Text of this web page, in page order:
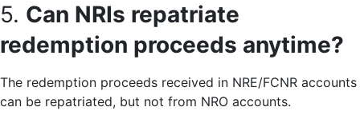
5. Can NRIs repatriate
redemption proceeds anytime?
The redemption proceeds received in NRE/FCNR accounts
can be repatriated, but not from NRO accounts.